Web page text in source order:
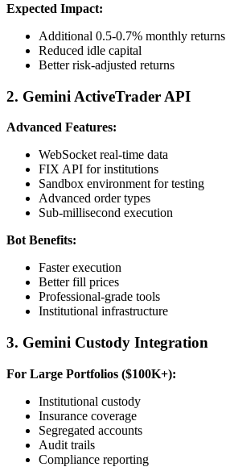
Expected Impact:
Additional 0.5-0.7% monthly returns
Reduced idle capital
Better risk-adjusted returns
2. Gemini ActiveTrader API
Advanced Features:
WebSocket real-time data
FIX API for institutions
Sandbox environment for testing
Advanced order types
Sub-millisecond execution
Bot Benefits:
Faster execution
Better fill prices
Professional-grade tools
Institutional infrastructure
3. Gemini Custody Integration
For Large Portfolios ($100K+):
Institutional custody
Insurance coverage
Segregated accounts
Audit trails
Compliance reporting